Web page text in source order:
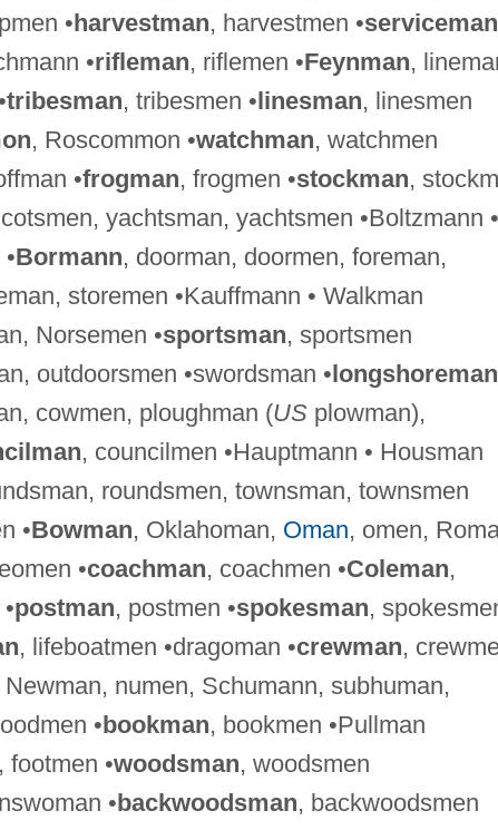
•harvestman, harvestmen •serviceman
•rifleman, riflemen •Feynman,
tribesman, tribesmen •linesman, linesmen
, Roscommon •watchman, watchmen
•frogman, frogmen •stockman,
yachtsman, yachtsmen •Boltzmann •
Bormann, doorman, doormen, foreman,
storemen •Kauffmann • Walkman
Norsemen •sportsman, sportsmen
outdoorsmen •swordsman •longshoreman
cowmen, ploughman (USplowman),
, councilmen •Hauptmann • Housman
roundsmen, townsman, townsmen
•Bowman, Oklahoman, Oman, omen,
•coachman, coachmen •Coleman,
postman, postmen •spokesman,
, lifeboatmen •dragoman •crewman,
numen, Schumann, subhuman,
•bookman, bookmen •Pullman
, footmen •woodsman, woodsmen
•backwoodsman, backwoodsmen